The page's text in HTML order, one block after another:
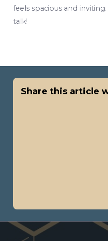
feels spacious and
talk!
Share this article